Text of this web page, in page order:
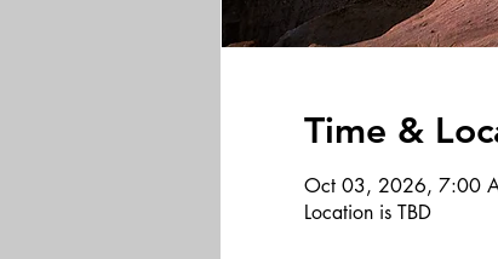
Time &
Oct 03, 2026, 7:00
Location is TBD